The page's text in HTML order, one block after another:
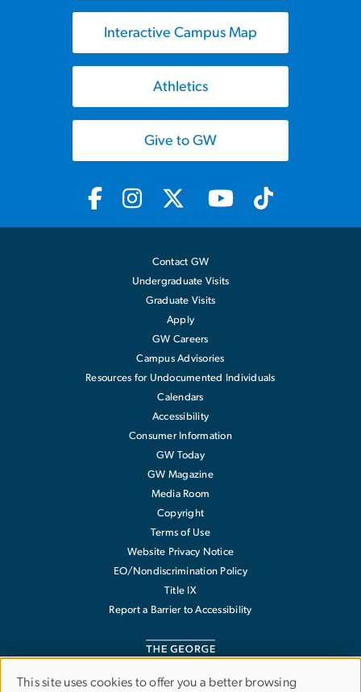
Interactive Campus Map
Athletics
Give to GW
Contact GW
Undergraduate Visits
Graduate Visits
Apply
GW Careers
Campus Advisories
Resources for Undocumented Individuals
Calendars
Accessibility
Consumer Information
GW Today
GW Magazine
Media Room
Copyright
Terms of Use
Website Privacy Notice
EO/Nondiscrimination Policy
Title IX
Report a Barrier to Accessibility
This site uses cookies to offer you a better browsing